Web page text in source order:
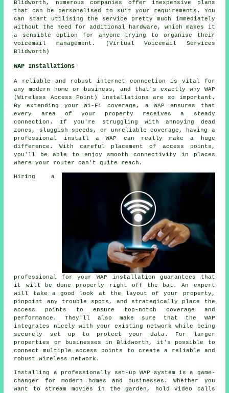
Blidworth, numerous companies offer inexpensive plans
that can be personalised to suit your requirements. You
can start utilising the service pretty much immediately
without the need for additional hardware, which makes it
a sensible option for anyone trying to organise their
voicemail management. (Virtual Voicemail Services
Blidworth)
WAP Installations
A reliable and robust internet connection is vital for
any modern home or business, and that's exactly why WAP
(Wireless Access Point) installations are so important.
By extending your Wi-Fi coverage, a WAP ensures that
every area of your property receives a steady
connection. If you're struggling with annoying dead
zones, sluggish speeds, or unreliable coverage, having a
professional install a WAP can really make a huge
difference. With careful placement of access points,
you'll be able to enjoy smooth connectivity in places
where your router can't quite reach.
Hiring a
professional for your WAP installation guarantees that
it will be done properly right off the bat. An expert
will take a good look at the layout of your property,
pinpoint any trouble spots, and strategically place the
access points to ensure top-notch coverage and
performance. They'll also make sure that the WAP
integrates nicely with your existing network while being
securely set up to protect your data. For larger
properties or businesses in Blidworth, it's possible to
connect multiple access points to create a reliable and
robust wireless network.
Installing a professionally set-up WAP system is a game-
changer for modern homes and businesses. Whether you
want to stream movies in the garden, hold video calls